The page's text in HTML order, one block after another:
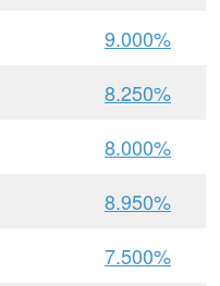
9.000%
8.250%
8.000%
8.950%
7.500%